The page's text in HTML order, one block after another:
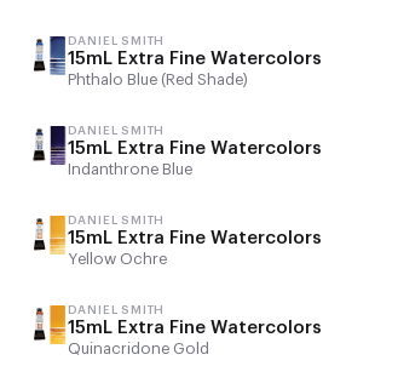
DANIEL SMITH
15mL Extra Fine Watercolors
Phthalo Blue (Red Shade)
DANIEL SMITH
15mL Extra Fine Watercolors
Indanthrone Blue
DANIEL SMITH
15mL Extra Fine Watercolors
Yellow Ochre
DANIEL SMITH
15mL Extra Fine Watercolors
Quinacridone Gold